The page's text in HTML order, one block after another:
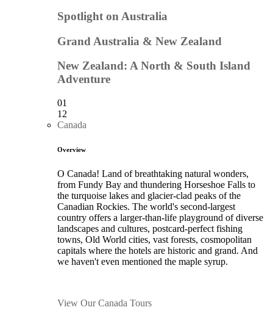
Spotlight on Australia
Grand Australia & New Zealand
New Zealand: A North & South Island
Adventure
01
12
Canada
Overview
O Canada! Land of breathtaking natural wonders,
from Fundy Bay and thundering Horseshoe Falls to
the turquoise lakes and glacier-clad peaks of the
Canadian Rockies. The world's second-largest
country offers a larger-than-life playground of diverse
landscapes and cultures, postcard-perfect fishing
towns, Old World cities, vast forests, cosmopolitan
capitals where the hotels are historic and grand. And
we haven't even mentioned the maple syrup.
View Our Canada Tours